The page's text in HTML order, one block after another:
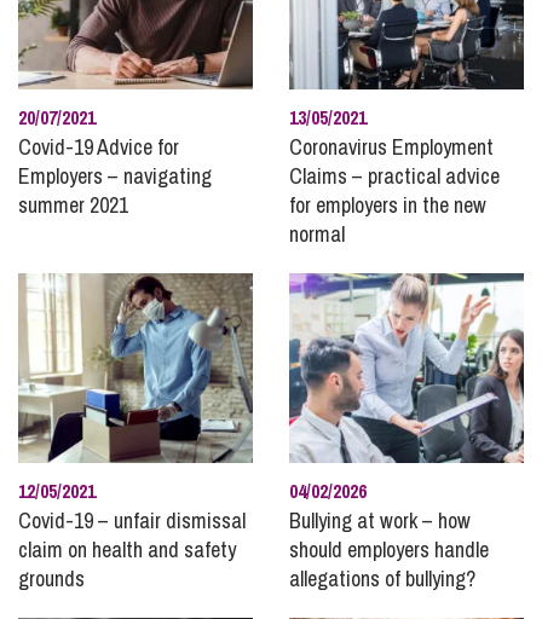
20/07/2021
Covid-19 Advice for
Employers – navigating
summer 2021
13/05/2021
Coronavirus Employment
Claims – practical advice
for employers in the new
normal
12/05/2021
Covid-19 – unfair dismissal
claim on health and safety
grounds
04/02/2026
Bullying at work – how
should employers handle
allegations of bullying?